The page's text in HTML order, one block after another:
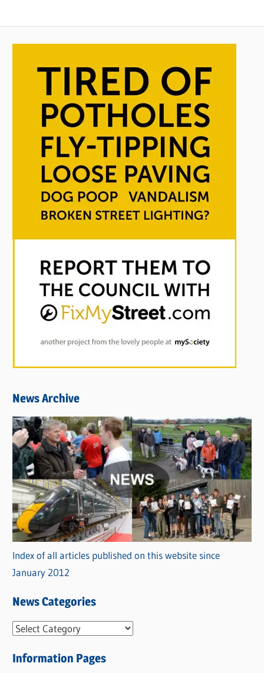
News Archive
Index of all articles published on this website since
January 2012
News Categories
N
w
Information Pages